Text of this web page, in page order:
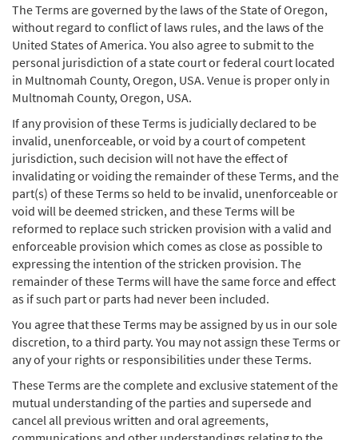
The Terms are governed by the laws of the State of Oregon,
without regard to conflict of laws rules, and the laws of the
United States of America. You also agree to submit to the
personal jurisdiction of a state court or federal court located
in Multnomah County, Oregon, USA. Venue is proper only in
Multnomah County, Oregon, USA.
If any provision of these Terms is judicially declared to be
invalid, unenforceable, or void by a court of competent
jurisdiction, such decision will not have the effect of
invalidating or voiding the remainder of these Terms, and the
part(s) of these Terms so held to be invalid, unenforceable or
void will be deemed stricken, and these Terms will be
reformed to replace such stricken provision with a valid and
enforceable provision which comes as close as possible to
expressing the intention of the stricken provision. The
remainder of these Terms will have the same force and effect
as if such part or parts had never been included.
You agree that these Terms may be assigned by us in our sole
discretion, to a third party. You may not assign these Terms or
any of your rights or responsibilities under these Terms.
These Terms are the complete and exclusive statement of the
mutual understanding of the parties and supersede and
cancel all previous written and oral agreements,